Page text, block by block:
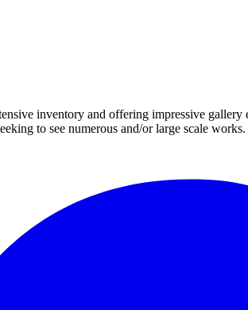
inventory and offering impressive gallery
to see numerous and/or large scale works.